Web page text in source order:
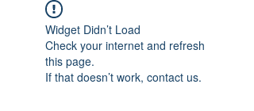
Widget Didn’t Load
Check your internet and refresh
this page.
If that doesn’t work, contact us.